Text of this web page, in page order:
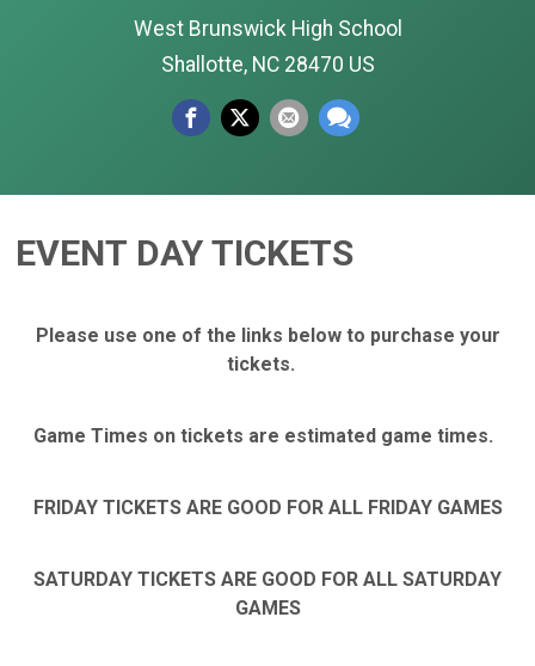
West Brunswick High School
Shallotte, NC 28470 US
EVENT DAY TICKETS
Please use one of the links below to purchase your
tickets.
Game Times on tickets are estimated game times.
FRIDAY TICKETS ARE GOOD FOR ALL FRIDAY GAMES
SATURDAY TICKETS ARE GOOD FOR ALL SATURDAY
GAMES